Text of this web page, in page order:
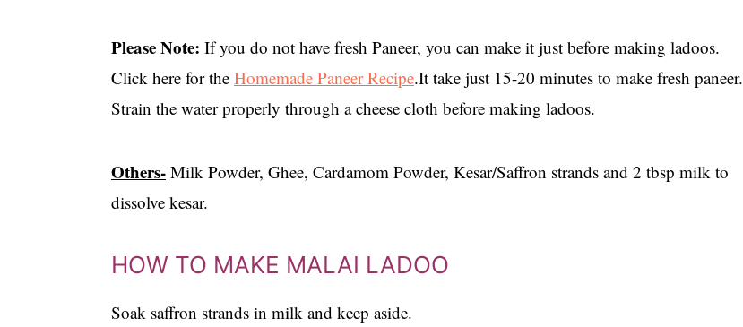
Please Note: If you do not have fresh Paneer, you can make it just before making ladoos.
Click here for the Homemade Paneer Recipe.It take just 15-20 minutes to make fresh paneer.
Strain the water properly through a cheese cloth before making ladoos.
Others- Milk Powder, Ghee, Cardamom Powder, Kesar/Saffron strands and 2 tbsp milk to
dissolve kesar.
HOW TO MAKE MALAI LADOO
Soak saffron strands in milk and keep aside.